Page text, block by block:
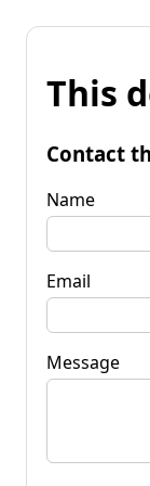
This
Contact
Name
Email
Message